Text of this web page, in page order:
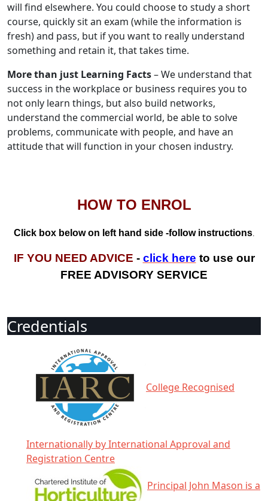
will find elsewhere. You could choose to study a short
course, quickly sit an exam (while the information is
fresh) and pass, but if you want to really understand
something and retain it, that takes time.
More than just Learning Facts– We understand that
success in the workplace or business requires you to
not only learn things, but also build networks,
understand the commercial world, be able to solve
problems, communicate with people, and have an
attitude that will function in your chosen industry.
HOW TO ENROL
Click box below on left hand side -follow instructions.
IF YOU NEED ADVICE - click here to use our
FREE ADVISORY SERVICE
Credentials
College Recognised
Internationally by International Approval and
Registration Centre
Principal John Mason is a